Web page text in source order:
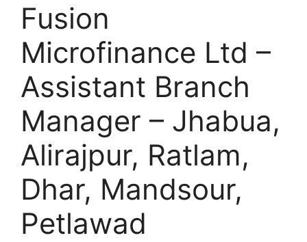
Fusion
Microfinance Ltd –
Assistant Branch
Manager – Jhabua,
Alirajpur, Ratlam,
Dhar, Mandsour,
Petlawad